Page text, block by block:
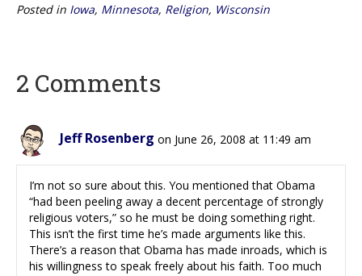
Posted in Iowa, Minnesota, Religion, Wisconsin
2 Comments
Jeff Rosenberg on June 26, 2008 at 11:49 am
I’m not so sure about this. You mentioned that Obama
“had been peeling away a decent percentage of strongly
religious voters,” so he must be doing something right.
This isn’t the first time he’s made arguments like this.
There’s a reason that Obama has made inroads, which is
his willingness to speak freely about his faith. Too much